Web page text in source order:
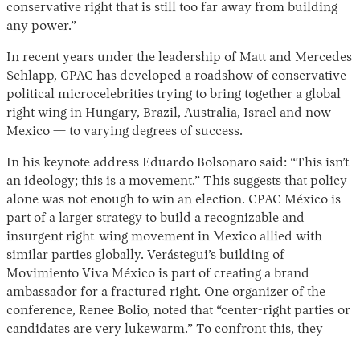
conservative right that is still too far away from building
any power.”
In recent years under the leadership of Matt and Mercedes
Schlapp, CPAC has developed a roadshow of conservative
political microcelebrities trying to bring together a global
right wing in Hungary, Brazil, Australia, Israel and now
Mexico — to varying degrees of success.
In his keynote address Eduardo Bolsonaro said: “This isn’t
an ideology; this is a movement.” This suggests that policy
alone was not enough to win an election. CPAC México is
part of a larger strategy to build a recognizable and
insurgent right-wing movement in Mexico allied with
similar parties globally. Verástegui’s building of
Movimiento Viva México is part of creating a brand
ambassador for a fractured right. One organizer of the
conference, Renee Bolio, noted that “center-right parties or
candidates are very lukewarm.” To confront this, they